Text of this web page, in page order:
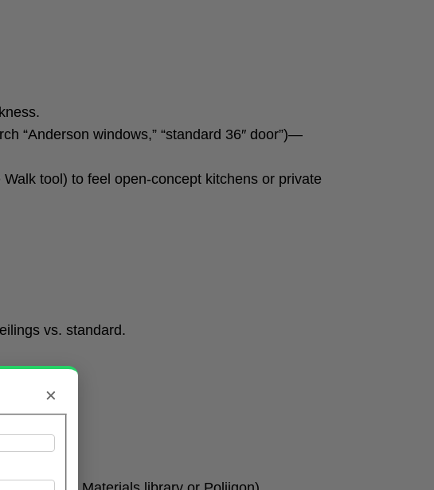
“Anderson windows,” “standard 36″ door”)—
tool) to feel open-concept kitchens or private
vs. standard.
×